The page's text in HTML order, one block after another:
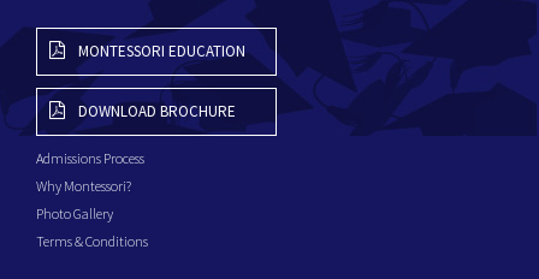
MONTESSORI EDUCATION
DOWNLOAD BROCHURE
Admissions Process
Why Montessori?
Photo Gallery
Terms & Conditions